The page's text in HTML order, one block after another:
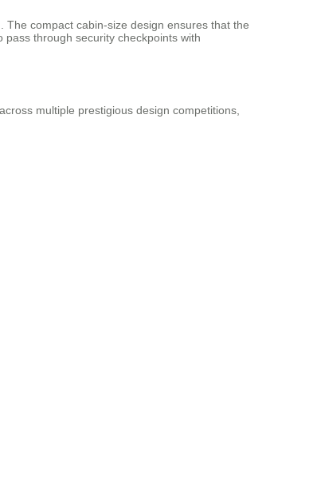
compact cabin-size design ensures that the
through security checkpoints with
multiple prestigious design competitions,